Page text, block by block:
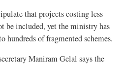
that projects costing less
be included, yet the ministry has
hundreds of fragmented schemes.
Maniram Gelal says the